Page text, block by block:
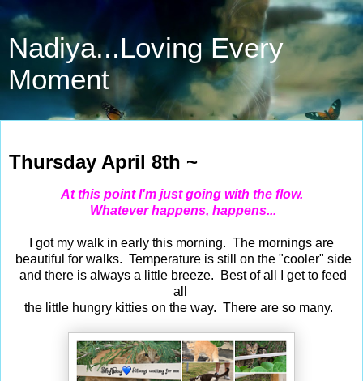
Nadiya...Loving Every
Moment
Thursday April 8th ~
At this point I'm just going with the flow.
Whatever happens, happens...
I got my walk in early this morning. The mornings are
beautiful for walks. Temperature is still on the "cooler" side
and there is always a little breeze. Best of all I get to feed
all
the little hungry kitties on the way. There are so many.